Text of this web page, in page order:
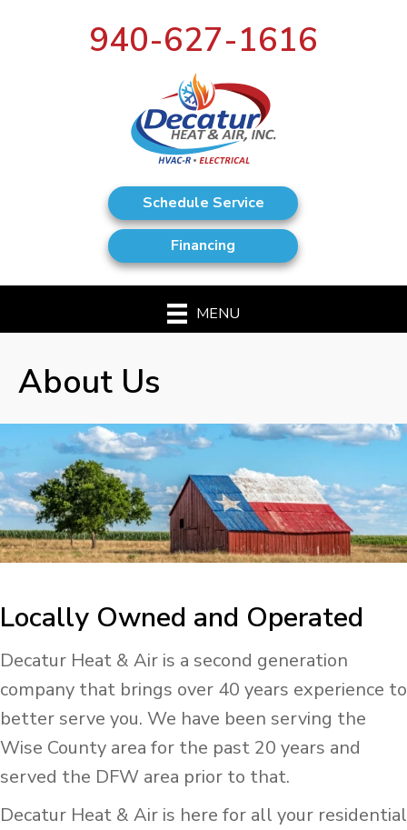
940-627-1616
Schedule Service
Financing
MENU
About Us
Locally Owned and Operated
Decatur Heat & Air is a second generation
company that brings over 40 years experience to
better serve you. We have been serving the
Wise County area for the past 20 years and
served the DFW area prior to that.
Decatur Heat & Air is here for all your residential